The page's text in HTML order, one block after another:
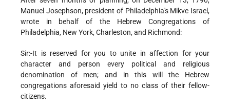
Manuel Josephson, president of Philadelphia's Mikve Israel,
wrote in behalf of the Hebrew Congregations of
Philadelphia, New York, Charleston, and Richmond:
Sir:-It is reserved for you to unite in affection for your
character and person every political and religious
denomination of men; and in this will the Hebrew
congregations aforesaid yield to no class of their fellow-
citizens.